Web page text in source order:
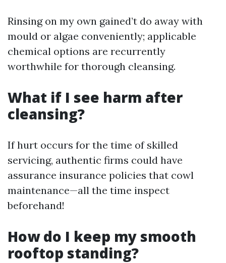
Rinsing on my own gained’t do away with
mould or algae conveniently; applicable
chemical options are recurrently
worthwhile for thorough cleansing.
What if I see harm after
cleansing?
If hurt occurs for the time of skilled
servicing, authentic firms could have
assurance insurance policies that cowl
maintenance—all the time inspect
beforehand!
How do I keep my smooth
rooftop standing?